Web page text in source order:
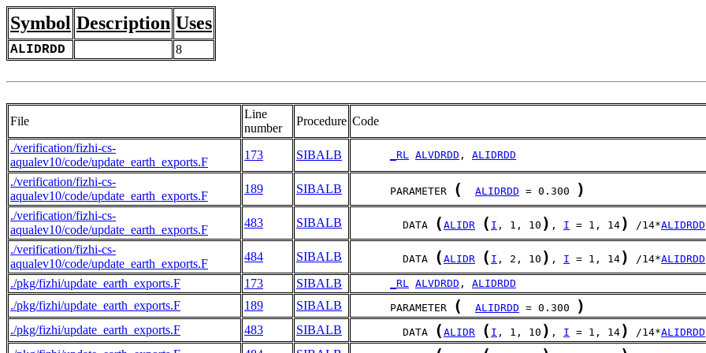
Symbol Description Uses
ALIDRDD 8
File
Line
number
Procedure Code
./verification/fizhi-cs-
aqualev10/code/update_earth_exports.F
173 SIBALB _RL ALVDRDD , ALIDRDD
./verification/fizhi-cs-
aqualev10/code/update_earth_exports.F
189 SIBALB
      PARAMETER
( ALIDRDD = 0.300 )
./verification/fizhi-cs-
aqualev10/code/update_earth_exports.F
483 SIBALB
	DATA
( ALIDR ( I , 1, 10 ) , I = 1, 14 ) /14*ALIDRDD
./verification/fizhi-cs-
aqualev10/code/update_earth_exports.F
484 SIBALB
	DATA
( ALIDR ( I , 2, 10 ) , I = 1, 14 ) /14*ALIDRDD
./pkg/fizhi/update_earth_exports.F 173 SIBALB _RL ALVDRDD , ALIDRDD
./pkg/fizhi/update_earth_exports.F 189 SIBALB
      PARAMETER
( ALIDRDD = 0.300 )
./pkg/fizhi/update_earth_exports.F 483 SIBALB
	DATA
( ALIDR ( I , 1, 10 ) , I = 1, 14 ) /14*ALIDRDD